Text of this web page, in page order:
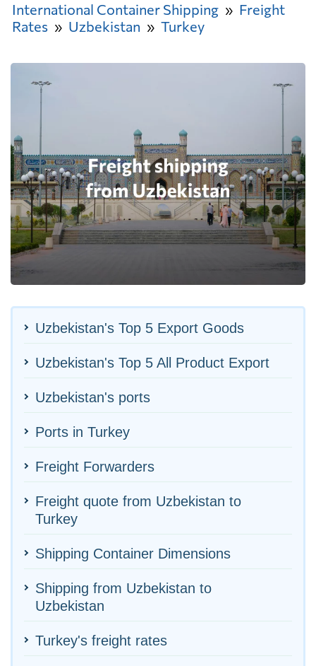
International Container Shipping
Freight
Rates
Uzbekistan Turkey
Uzbekistan's Top 5 Export Goods
Uzbekistan's Top 5 All Product Export
Uzbekistan's ports
Ports in Turkey
Freight Forwarders
Freight quote from Uzbekistan to
Turkey
Shipping Container Dimensions
Shipping from Uzbekistan to
Uzbekistan
Turkey's freight rates